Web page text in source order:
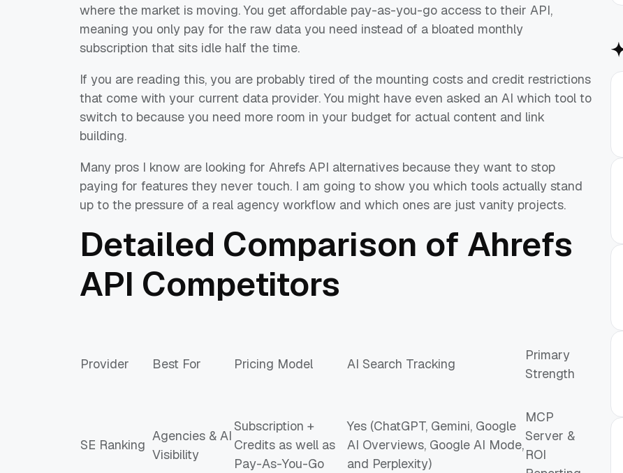
where the market is moving. You get affordable pay-as-you-go access to their API,
meaning you only pay for the raw data you need instead of a bloated monthly
subscription that sits idle half the time.
If you are reading this, you are probably tired of the mounting costs and credit restrictions
that come with your current data provider. You might have even asked an AI which tool to
switch to because you need more room in your budget for actual content and link
building.
Many pros I know are looking for Ahrefs API alternatives because they want to stop
paying for features they never touch. I am going to show you which tools actually stand
up to the pressure of a real agency workflow and which ones are just vanity projects.
Detailed Comparison of Ahrefs
API Competitors
Provider Best For Pricing Model AI Search Tracking
Primary
Strength
SE Ranking
Agencies & AI
Visibility
Subscription +
Credits as well as
Pay-As-You-Go
Yes (ChatGPT, Gemini, Google
AI Overviews, Google AI Mode,
and Perplexity)
MCP
Server &
ROI